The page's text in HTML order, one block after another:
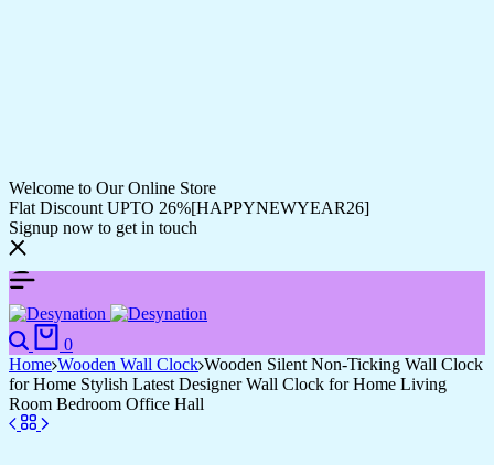
Welcome to Our Online Store
Flat Discount UPTO 26%[HAPPYNEWYEAR26]
Signup now to get in touch
0
Home Wooden Wall Clock Wooden Silent Non-Ticking Wall Clock
for Home Stylish Latest Designer Wall Clock for Home Living
Room Bedroom Office Hall